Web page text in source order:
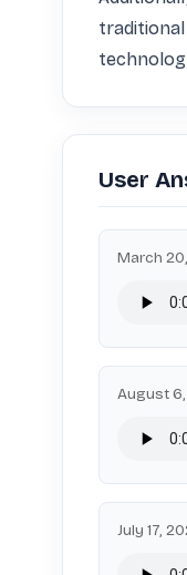
User
March
August 6,
July 17,